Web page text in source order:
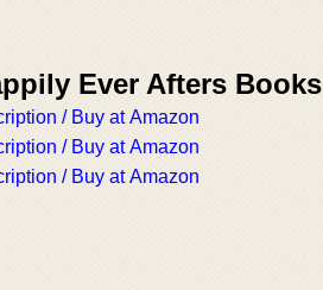
Ever Afters Books
/ Buy at Amazon
/ Buy at Amazon
/ Buy at Amazon